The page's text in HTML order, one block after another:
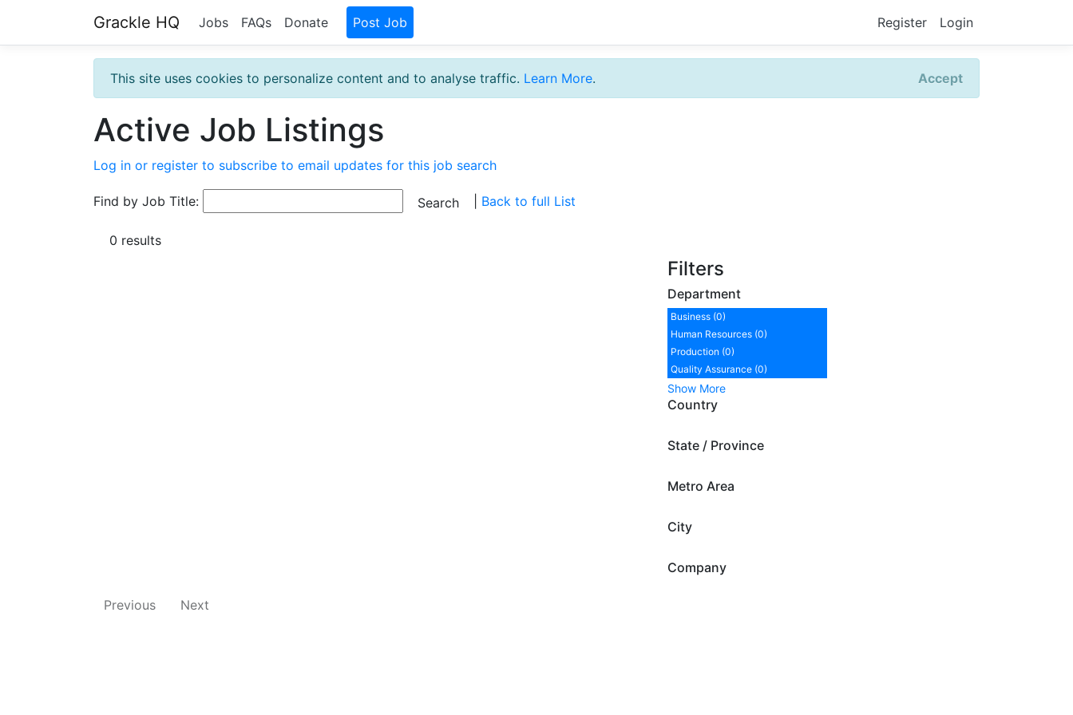
Grackle HQ Register Login
Jobs FAQs Donate Post Job
This site uses cookies to personalize content and to analyse traffic. Learn More. Accept
Active Job Listings
Log in or register to subscribe to email updates for this job search
Find by Job Title: Back to full List
0 results
Filters
Department
Business (0)
Human Resources (0)
Production (0)
Quality Assurance (0)
Show More
Country
State / Province
Metro Area
City
Company
Previous Next